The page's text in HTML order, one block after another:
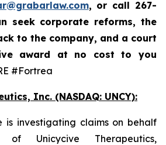
, or call 267-
seek corporate reforms, the
to the company, and a court
award at no cost to you
#Fortrea
Inc. (NASDAQ: UNCY):
is investigating claims on behalf
of Unicycive Therapeutics,